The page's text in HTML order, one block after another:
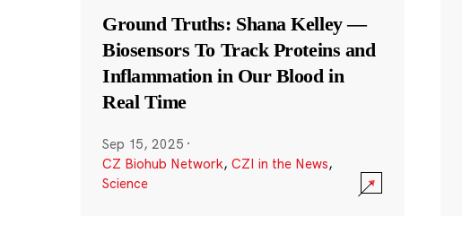
Ground Truths: Shana Kelley —
Biosensors To Track Proteins and
Inflammation in Our Blood in
Real Time
Sep 15, 2025 ·
CZ Biohub Network, CZI in the News,
Science